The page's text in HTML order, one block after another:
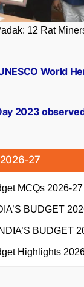
12 Rat
2023
World
27
MCQs 2026-27
BUDGET
BUDGET
Highlights